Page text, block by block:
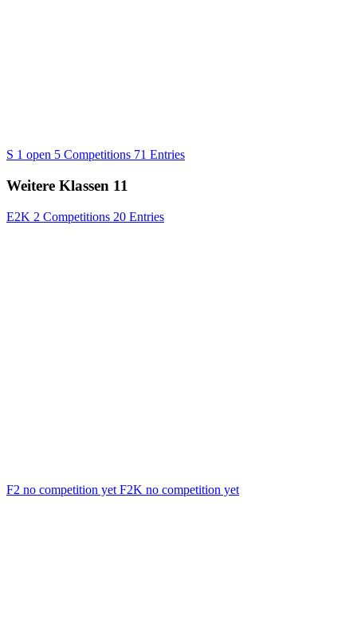
S 1 open 5 Competitions 71 Entries
Weitere Klassen 11
E2K 2 Competitions 20 Entries
F2 no competition yet F2K no competition yet